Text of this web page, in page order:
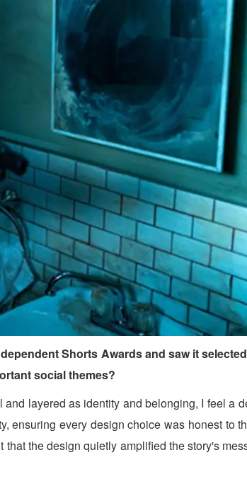
Shorts Awards and saw it
social themes?
layered as identity and belonging, I feel a
ensuring every design choice was honest to
the design quietly amplified the story's